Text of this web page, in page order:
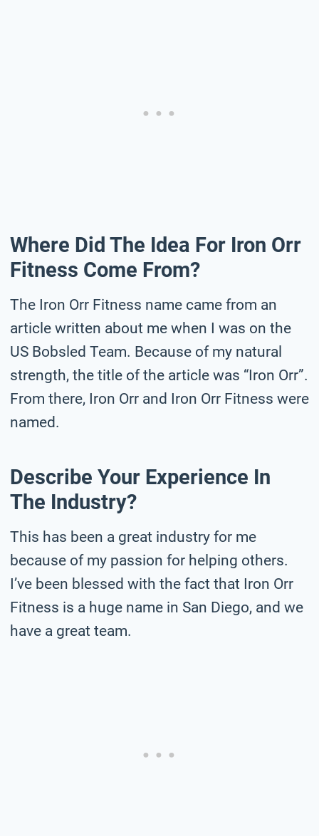
Where Did The Idea For Iron Orr
Fitness Come From?
The Iron Orr Fitness name came from an
article written about me when I was on the
US Bobsled Team. Because of my natural
strength, the title of the article was “Iron Orr”.
From there, Iron Orr and Iron Orr Fitness were
named.
Describe Your Experience In
The Industry?
This has been a great industry for me
because of my passion for helping others.
I’ve been blessed with the fact that Iron Orr
Fitness is a huge name in San Diego, and we
have a great team.